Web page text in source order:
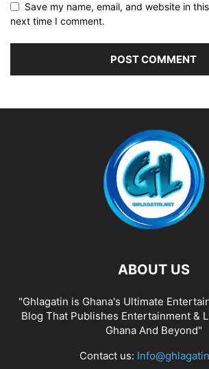
Save my name, email, and website in
next time I comment.
ABOUT US
"Ghlagatin is Ghana's Ultimate
Blog That Publishes Entertainment &
Ghana And Beyond"
Contact us: